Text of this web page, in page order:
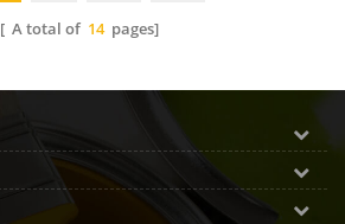
[ A total of 14pages]